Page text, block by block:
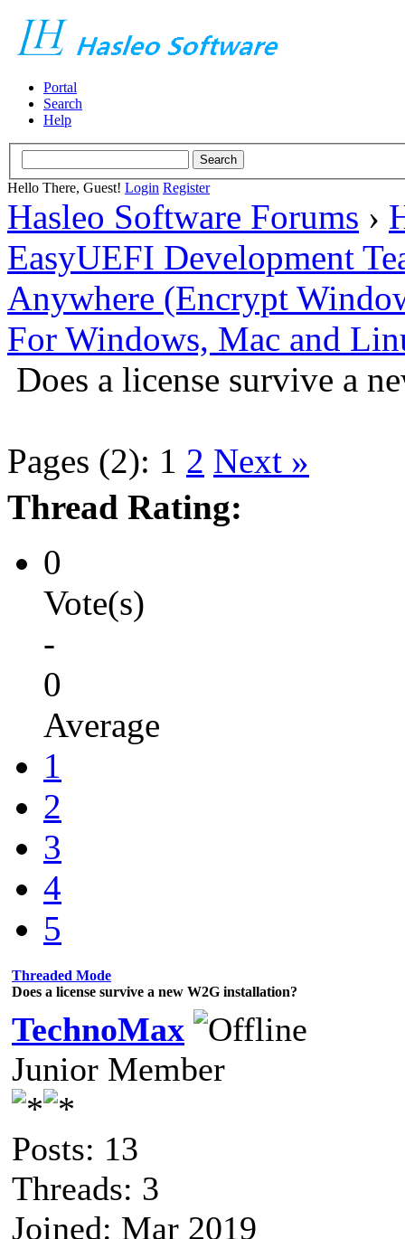
Portal
Search
Help
Hello There, Guest! Login Register
Hasleo Software Forums ›
EasyUEFI Development
Anywhere (Encrypt
For Windows, Mac and
Does a license survive a
Pages (2): 1 2 Next »
Thread Rating:
0
Vote(s)
-
0
Average
1
2
3
4
5
Threaded Mode
Does a license survive a new W2G installation?
TechnoMax
Junior Member
Posts: 13
Threads: 3
Joined: Mar 2019